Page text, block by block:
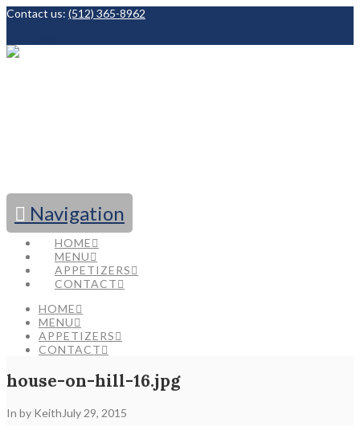
Contact us: (512) 365-8962
Navigation
HOME
MENU
APPETIZERS
CONTACT
HOME
MENU
APPETIZERS
CONTACT
house-on-hill-16.jpg
In by Keith July 29, 2015